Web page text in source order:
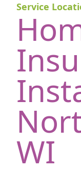
Service
WI